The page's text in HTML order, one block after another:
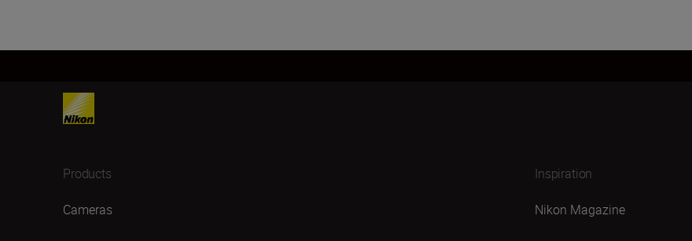
Products
Cameras
Inspiration
Nikon Magazine